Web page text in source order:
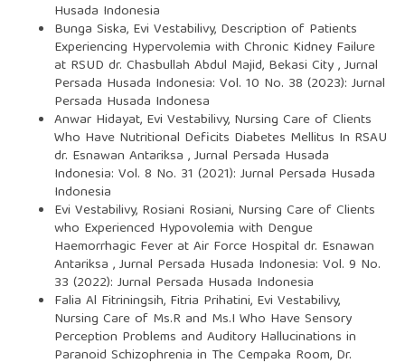
Husada Indonesia
Bunga Siska, Evi Vestabilivy, Description of Patients
Experiencing Hypervolemia with Chronic Kidney Failure
at RSUD dr. Chasbullah Abdul Majid, Bekasi City,Jurnal
Persada Husada Indonesia: Vol. 10 No. 38 (2023): Jurnal
Persada Husada Indonesa
Anwar Hidayat, Evi Vestabilivy, Nursing Care of Clients
Who Have Nutritional Deficits Diabetes Mellitus In RSAU
dr. Esnawan Antariksa ,Jurnal Persada Husada
Indonesia: Vol. 8 No. 31 (2021): Jurnal Persada Husada
Indonesia
Evi Vestabilivy, Rosiani Rosiani, Nursing Care of Clients
who Experienced Hypovolemia with Dengue
Haemorrhagic Fever at Air Force Hospital dr. Esnawan
Antariksa ,Jurnal Persada Husada Indonesia: Vol. 9 No.
33 (2022): Jurnal Persada Husada Indonesia
Falia Al Fitriningsih, Fitria Prihatini, Evi Vestabilivy,
Nursing Care of Ms.R and Ms.I Who Have Sensory
Perception Problems and Auditory Hallucinations in
Paranoid Schizophrenia in The Cempaka Room, Dr.